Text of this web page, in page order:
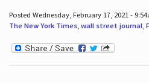
Posted Wednesday, February 17, 2021 -
The New York Times, wall street journal,